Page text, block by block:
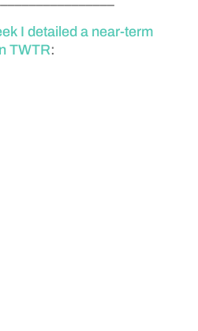
I detailed a near-term
TWTR: